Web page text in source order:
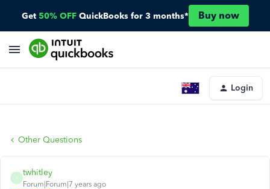
Get 50% OFF QuickBooks for 3 months* Buy now
Login
Other Questions
T
twhitley
Forum|Forum|7 years ago